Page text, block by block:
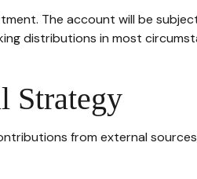
The account will be
distributions in most
Strategy
from external